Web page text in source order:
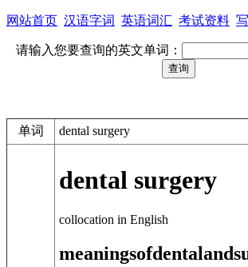
网站首页 汉语字词 英语词汇 考试资料
请输入您要查询的英文单词：
单词 dental surgery
dental surgery
collocation in English
meaningsofdentaland